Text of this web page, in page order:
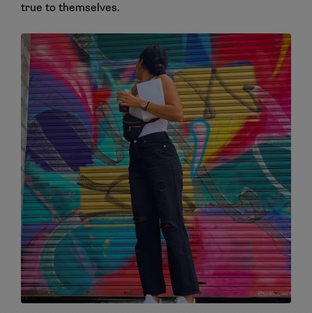
true to themselves.